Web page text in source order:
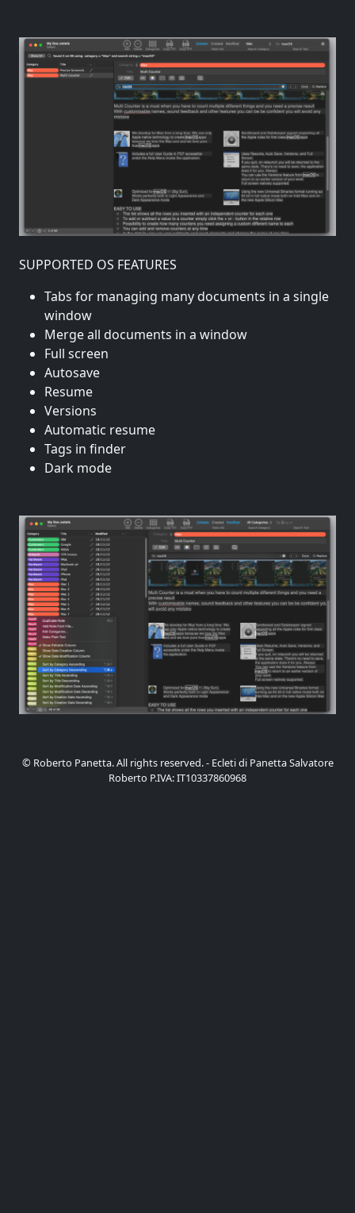
SUPPORTED OS FEATURES
Tabs for managing many documents in a single
window
Merge all documents in a window
Full screen
Autosave
Resume
Versions
Automatic resume
Tags in finder
Dark mode
© Roberto Panetta. All rights reserved. - Ecleti di Panetta Salvatore
Roberto P.IVA: IT10337860968